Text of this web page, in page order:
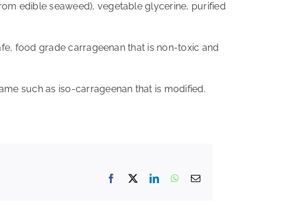
edible seaweed), vegetable glycerine, purified
food grade carrageenan that is non-toxic and
such as iso-carrageenan that is modified.
Facebook
X LinkedInWhatsApp
Email